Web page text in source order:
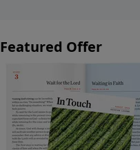
Featured Offer